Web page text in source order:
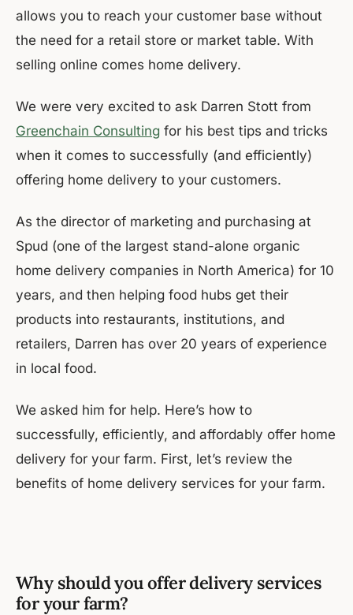
allows you to reach your customer base without
the need for a retail store or market table. With
selling online comes home delivery.
We were very excited to ask Darren Stott from
Greenchain Consulting for his best tips and tricks
when it comes to successfully (and efficiently)
offering home delivery to your customers.
As the director of marketing and purchasing at
Spud (one of the largest stand-alone organic
home delivery companies in North America) for 10
years, and then helping food hubs get their
products into restaurants, institutions, and
retailers, Darren has over 20 years of experience
in local food.
We asked him for help. Here’s how to
successfully, efficiently, and affordably offer home
delivery for your farm. First, let’s review the
benefits of home delivery services for your farm.
Why should you offer delivery services
for your farm?